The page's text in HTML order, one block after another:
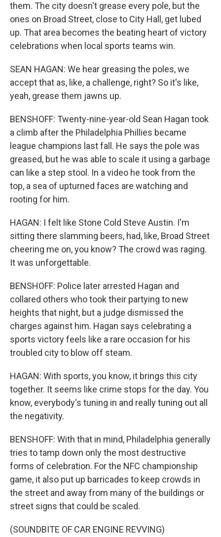
them. The city doesn't grease every pole, but the
ones on Broad Street, close to City Hall, get lubed
up. That area becomes the beating heart of victory
celebrations when local sports teams win.
SEAN HAGAN: We hear greasing the poles, we
accept that as, like, a challenge, right? So it's like,
yeah, grease them jawns up.
BENSHOFF: Twenty-nine-year-old Sean Hagan took
a climb after the Philadelphia Phillies became
league champions last fall. He says the pole was
greased, but he was able to scale it using a garbage
can like a step stool. In a video he took from the
top, a sea of upturned faces are watching and
rooting for him.
HAGAN: I felt like Stone Cold Steve Austin. I'm
sitting there slamming beers, had, like, Broad Street
cheering me on, you know? The crowd was raging.
It was unforgettable.
BENSHOFF: Police later arrested Hagan and
collared others who took their partying to new
heights that night, but a judge dismissed the
charges against him. Hagan says celebrating a
sports victory feels like a rare occasion for his
troubled city to blow off steam.
HAGAN: With sports, you know, it brings this city
together. It seems like crime stops for the day. You
know, everybody's tuning in and really tuning out all
the negativity.
BENSHOFF: With that in mind, Philadelphia generally
tries to tamp down only the most destructive
forms of celebration. For the NFC championship
game, it also put up barricades to keep crowds in
the street and away from many of the buildings or
street signs that could be scaled.
(SOUNDBITE OF CAR ENGINE REVVING)